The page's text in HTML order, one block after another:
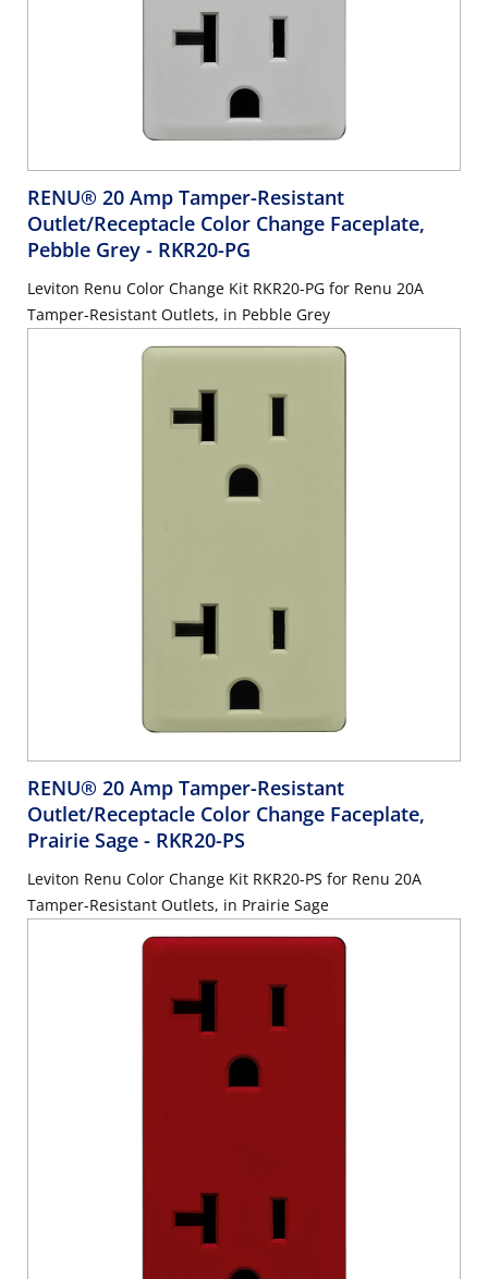
RENU® 20 Amp Tamper-Resistant
Outlet/Receptacle Color Change Faceplate,
Pebble Grey - RKR20-PG
Leviton Renu Color Change Kit RKR20-PG for Renu 20A
Tamper-Resistant Outlets, in Pebble Grey
RENU® 20 Amp Tamper-Resistant
Outlet/Receptacle Color Change Faceplate,
Prairie Sage - RKR20-PS
Leviton Renu Color Change Kit RKR20-PS for Renu 20A
Tamper-Resistant Outlets, in Prairie Sage